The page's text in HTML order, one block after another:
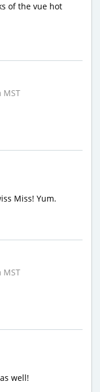
of the vue hot
MST
Miss! Yum.
MST
well!